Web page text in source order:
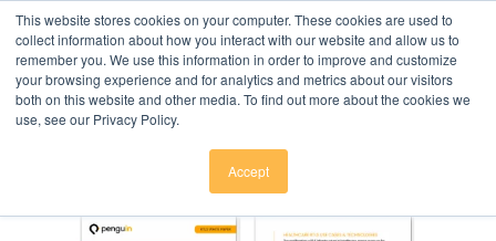
This website stores cookies on your computer. These cookies are used to
collect information about how you interact with our website and allow us to
remember you. We use this information in order to improve and customize
your browsing experience and for analytics and metrics about our visitors
both on this website and other media. To find out more about the cookies we
use, see our Privacy Policy.
Accept
Click here to download.